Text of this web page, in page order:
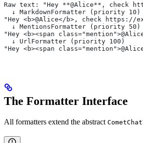
Raw text: "Hey **@Alice**, check
  ↓ MarkdownFormatter (priority 10)
"Hey <b>@Alice</b>, check https://
  ↓ MentionsFormatter (priority 50)
"Hey <b><span
  ↓ UrlFormatter (priority 100)
"Hey <b><span
The Formatter Interface
All formatters extend the abstract